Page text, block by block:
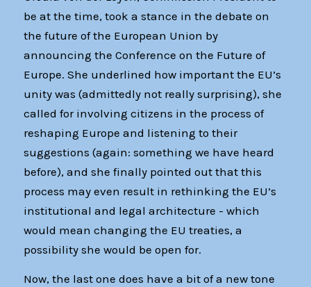
be at the time, took a stance in the debate on
the future of the European Union by
announcing the Conference on the Future of
Europe. She underlined how important the EU’s
unity was (admittedly not really surprising), she
called for involving citizens in the process of
reshaping Europe and listening to their
suggestions (again: something we have heard
before), and she finally pointed out that this
process may even result in rethinking the EU’s
institutional and legal architecture - which
would mean changing the EU treaties, a
possibility she would be open for.
Now, the last one does have a bit of a new tone